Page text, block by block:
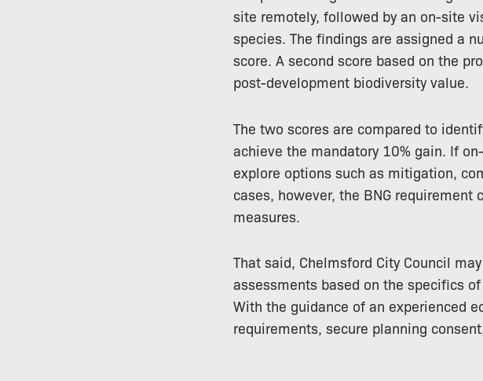
site remotely, followed by an on-site
species. The findings are assigned a
score. A second score based on the
post-development biodiversity value.
The two scores are compared to
achieve the mandatory 10% gain. If
explore options such as mitigation,
cases, however, the BNG
measures.
That said, Chelmsford City Council
assessments based on the specifics
With the guidance of an experienced
requirements, secure planning